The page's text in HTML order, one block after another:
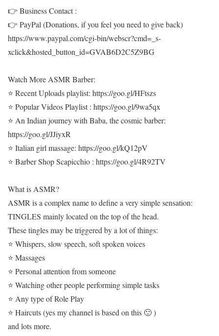
👉 Business Contact :
👉 PayPal (Donations, if you feel you need to give back)
https://www.paypal.com/cgi-bin/webscr?cmd=_s-
xclick&hosted_button_id=GVAB6D2C5Z9BG
Watch More ASMR Barber:
⭐ Recent Uploads playlist: https://goo.gl/HFtszs
⭐ Popular Videos Playlist : https://goo.gl/9wa5qx
⭐ An Indian journey with Baba, the cosmic barber:
https://goo.gl/JJiyxR
⭐ Italian girl massage: https://goo.gl/kQ12pV
⭐ Barber Shop Scapicchio : https://goo.gl/4R92TV
What is ASMR?
ASMR is a complex name to define a very simple sensation:
TINGLES mainly located on the top of the head.
These tingles may be triggered by a lot of things:
⭐ Whispers, slow speech, soft spoken voices
⭐ Massages
⭐ Personal attention from someone
⭐ Watching other people performing simple tasks
⭐ Any type of Role Play
⭐ Haircuts (yes my channel is based on this 🙂 )
and lots more.